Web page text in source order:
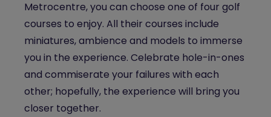
Metrocentre, you can choose one of four golf
courses to enjoy. All their courses include
miniatures, ambience and models to immerse
you in the experience. Celebrate hole-in-ones
and commiserate your failures with each
other; hopefully, the experience will bring you
closer together.